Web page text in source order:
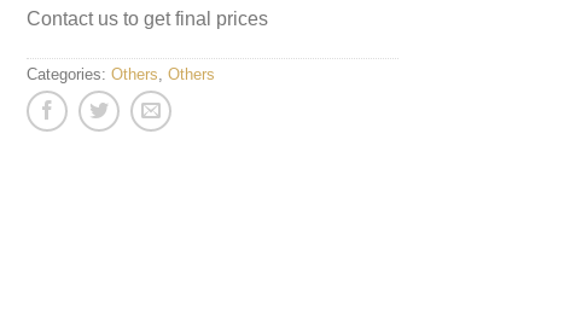
Contact us to get final prices
Categories:Others ,Others